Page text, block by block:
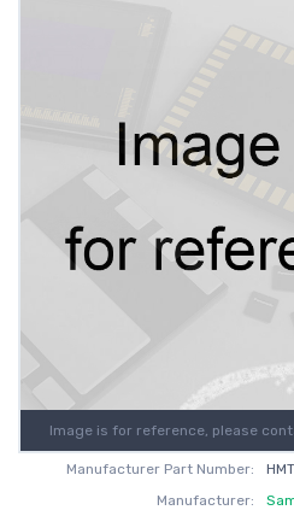
Image is for reference, please
Manufacturer Part Number:
Manufacturer: